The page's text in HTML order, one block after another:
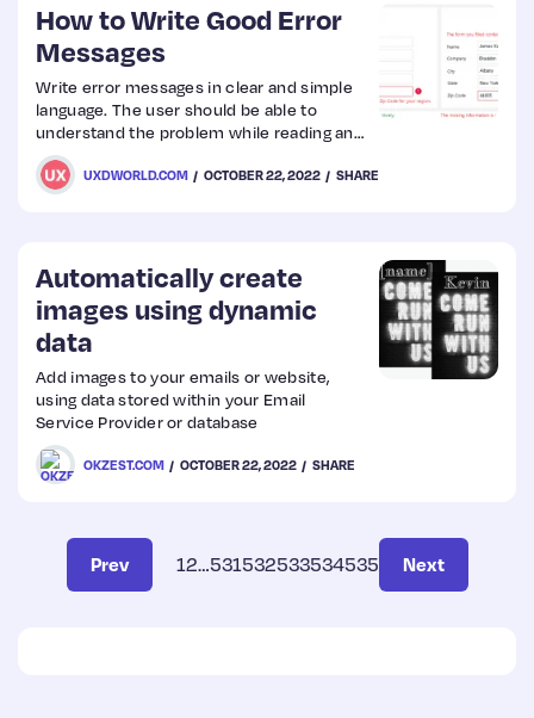
How to Write Good Error
Messages
Write error messages in clear and simple
language. The user should be able to
understand the problem while reading an
error message. If the error message is
ambiguous and the user is not able to find
the reason for the message, then it is of
experience of the product.
UXDWORLD.COM OCTOBER 22, 2022 SHARE
Automatically create
images using dynamic
data
Add images to your emails or website,
using data stored within your Email
Service Provider or database
OKZEST.COM OCTOBER 22, 2022 SHARE
Prev 12…531532533534535 Next